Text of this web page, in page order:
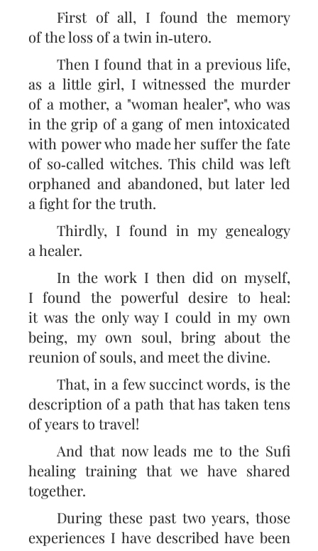
First of all, I found the memory
of the loss of a twin in‑utero.
Then I found that in a previous life,
as a little girl, I witnessed the murder
of a mother, a "woman healer", who was
in the grip of a gang of men intoxicated
with power who made her suffer the fate
of so‑called witches. This child was left
orphaned and abandoned, but later led
a fight for the truth.
Thirdly, I found in my genealogy
a healer.
In the work I then did on myself,
I found the powerful desire to heal:
it was the only way I could in my own
being, my own soul, bring about the
reunion of souls, and meet the divine.
That, in a few succinct words, is the
description of a path that has taken tens
of years to travel!
And that now leads me to the Sufi
healing training that we have shared
together.
During these past two years, those
experiences I have described have been